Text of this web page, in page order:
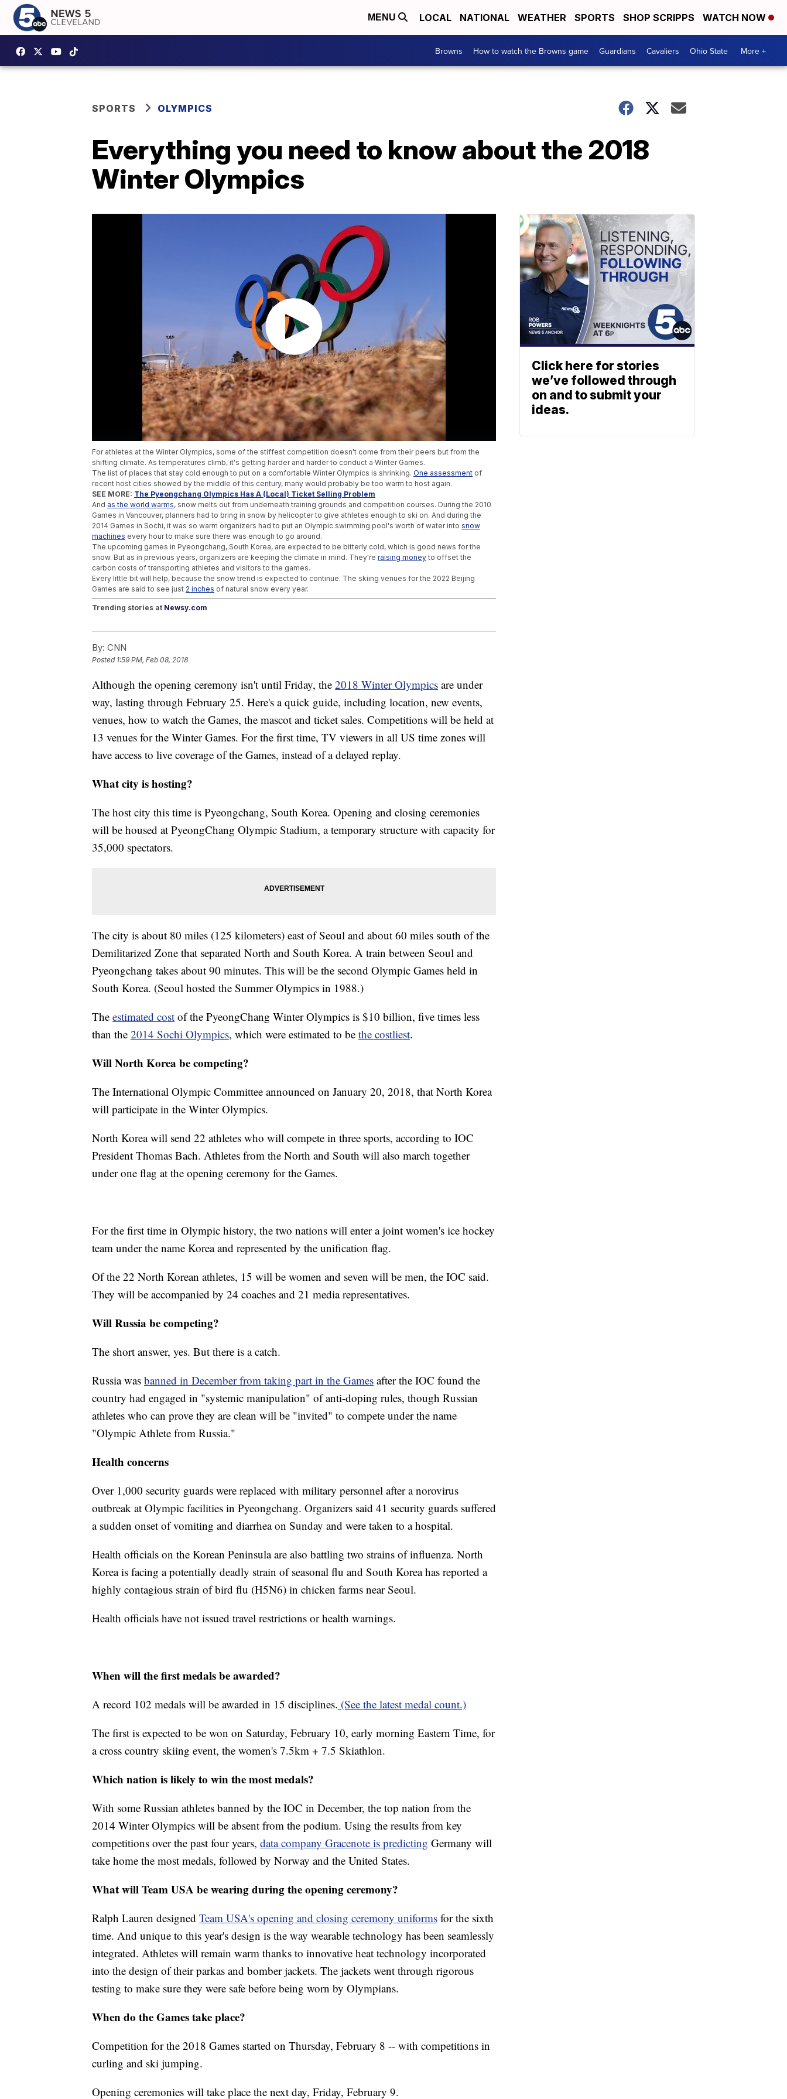
MENU LOCAL NATIONAL WEATHER SPORTS SHOP SCRIPPS WATCH NOW
Browns How to watch the Browns game Guardians Cavaliers Ohio State More +
SPORTS OLYMPICS
Everything you need to know about the 2018
Winter Olympics
For athletes at the Winter Olympics, some of the stiffest competition doesn't come from their peers but from the
shifting climate. As temperatures climb, it's getting harder and harder to conduct a Winter Games.
The list of places that stay cold enough to put on a comfortable Winter Olympics is shrinking. One assessment of
recent host cities showed by the middle of this century, many would probably be too warm to host again.
SEE MORE: The Pyeongchang Olympics Has A (Local) Ticket Selling Problem
And as the world warms, snow melts out from underneath training grounds and competition courses. During the 2010
Games in Vancouver, planners had to bring in snow by helicopter to give athletes enough to ski on. And during the
2014 Games in Sochi, it was so warm organizers had to put an Olympic swimming pool's worth of water into snow
machines every hour to make sure there was enough to go around.
The upcoming games in Pyeongchang, South Korea, are expected to be bitterly cold, which is good news for the
snow. But as in previous years, organizers are keeping the climate in mind. They're raising money to offset the
carbon costs of transporting athletes and visitors to the games.
Every little bit will help, because the snow trend is expected to continue. The skiing venues for the 2022 Beijing
Games are said to see just 2 inches of natural snow every year.
Trending stories at Newsy.com
Birds And Mammals Might Have The Best Shot At Surviving Climate Change
By: CNN
Posted 1:59 PM, Feb 08, 2018
Although the opening ceremony isn't until Friday, the 2018 Winter Olympics are under
way, lasting through February 25. Here's a quick guide, including location, new events,
venues, how to watch the Games, the mascot and ticket sales. Competitions will be held at
13 venues for the Winter Games. For the first time, TV viewers in all US time zones will
have access to live coverage of the Games, instead of a delayed replay.
What city is hosting?
The host city this time is Pyeongchang, South Korea. Opening and closing ceremonies
will be housed at PyeongChang Olympic Stadium, a temporary structure with capacity for
35,000 spectators.
The city is about 80 miles (125 kilometers) east of Seoul and about 60 miles south of the
Demilitarized Zone that separated North and South Korea. A train between Seoul and
Pyeongchang takes about 90 minutes. This will be the second Olympic Games held in
South Korea. (Seoul hosted the Summer Olympics in 1988.)
The estimated cost of the PyeongChang Winter Olympics is $10 billion, five times less
than the 2014 Sochi Olympics, which were estimated to be the costliest.
Will North Korea be competing?
The International Olympic Committee announced on January 20, 2018, that North Korea
will participate in the Winter Olympics.
North Korea will send 22 athletes who will compete in three sports, according to IOC
President Thomas Bach. Athletes from the North and South will also march together
under one flag at the opening ceremony for the Games.
For the first time in Olympic history, the two nations will enter a joint women's ice hockey
team under the name Korea and represented by the unification flag.
Of the 22 North Korean athletes, 15 will be women and seven will be men, the IOC said.
They will be accompanied by 24 coaches and 21 media representatives.
Will Russia be competing?
The short answer, yes. But there is a catch.
Russia was banned in December from taking part in the Games after the IOC found the
country had engaged in "systemic manipulation" of anti-doping rules, though Russian
athletes who can prove they are clean will be "invited" to compete under the name
"Olympic Athlete from Russia."
Health concerns
Over 1,000 security guards were replaced with military personnel after a norovirus
outbreak at Olympic facilities in Pyeongchang. Organizers said 41 security guards suffered
a sudden onset of vomiting and diarrhea on Sunday and were taken to a hospital.
Health officials on the Korean Peninsula are also battling two strains of influenza. North
Korea is facing a potentially deadly strain of seasonal flu and South Korea has reported a
highly contagious strain of bird flu (H5N6) in chicken farms near Seoul.
Health officials have not issued travel restrictions or health warnings.
When will the first medals be awarded?
A record 102 medals will be awarded in 15 disciplines. (See the latest medal count.)
The first is expected to be won on Saturday, February 10, early morning Eastern Time, for
a cross country skiing event, the women's 7.5km + 7.5 Skiathlon.
Which nation is likely to win the most medals?
With some Russian athletes banned by the IOC in December, the top nation from the
2014 Winter Olympics will be absent from the podium. Using the results from key
competitions over the past four years, data company Gracenote is predicting Germany will
take home the most medals, followed by Norway and the United States.
What will Team USA be wearing during the opening ceremony?
Ralph Lauren designed Team USA's opening and closing ceremony uniforms for the sixth
time. And unique to this year's design is the way wearable technology has been seamlessly
integrated. Athletes will remain warm thanks to innovative heat technology incorporated
into the design of their parkas and bomber jackets. The jackets went through rigorous
testing to make sure they were safe before being worn by Olympians.
When do the Games take place?
Competition for the 2018 Games started on Thursday, February 8 -- with competitions in
curling and ski jumping.
Opening ceremonies will take place the next day, Friday, February 9.
Click here for stories
we’ve followed through
on and to submit your
ideas.